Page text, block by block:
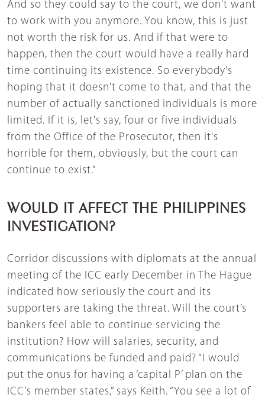
And so they could say to the court, we don't want
to work with you anymore. You know, this is just
not worth the risk for us. And if that were to
happen, then the court would have a really hard
time continuing its existence. So everybody's
hoping that it doesn't come to that, and that the
number of actually sanctioned individuals is more
limited. If it is, let's say, four or five individuals
from the Office of the Prosecutor, then it's
horrible for them, obviously, but the court can
continue to exist.”
WOULD IT AFFECT THE PHILIPPINES
INVESTIGATION?
Corridor discussions with diplomats at the annual
meeting of the ICC early December in The Hague
indicated how seriously the court and its
supporters are taking the threat. Will the court’s
bankers feel able to continue servicing the
institution? How will salaries, security, and
communications be funded and paid? “I would
put the onus for having a ‘capital P’ plan on the
ICC's member states,” says Keith. “You see a lot of